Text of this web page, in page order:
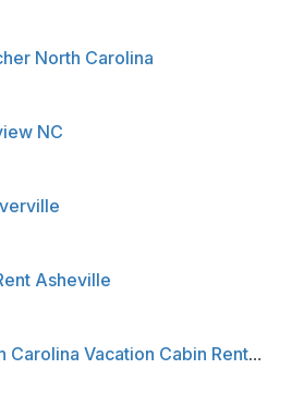
North Carolina
NC
Asheville
Black Mountain North Carolina Vacation Cabin Rentals